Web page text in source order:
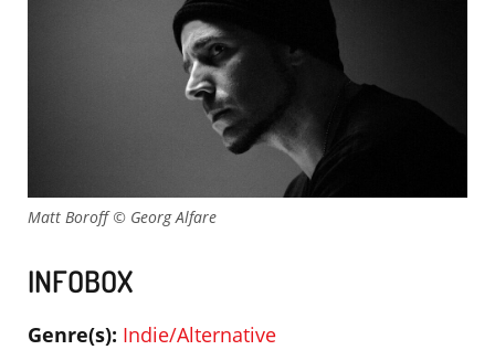
Matt Boroff © Georg Alfare
INFOBOX
Genre(s): Indie/Alternative